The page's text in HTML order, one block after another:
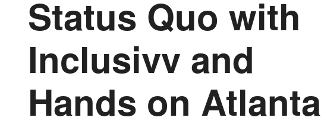
Status Quo with
Inclusivv and
Hands on Atlanta